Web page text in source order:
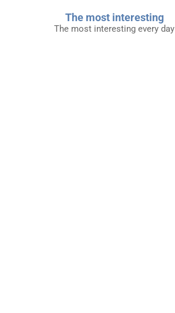
The most interesting
The most interesting every day